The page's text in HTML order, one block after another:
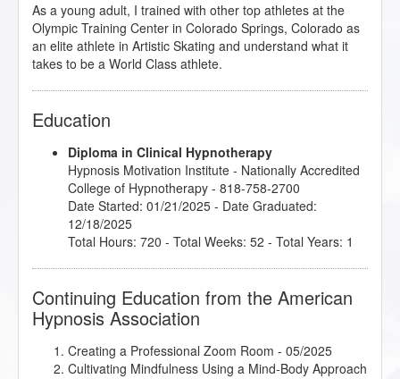
As a young adult, I trained with other top athletes at the
Olympic Training Center in Colorado Springs, Colorado as
an elite athlete in Artistic Skating and understand what it
takes to be a World Class athlete.
Education
Diploma in Clinical Hypnotherapy
Hypnosis Motivation Institute - Nationally Accredited
College of Hypnotherapy - 818-758-2700
Date Started: 01/21/2025 - Date Graduated:
12/18/2025
Total Hours: 720 - Total Weeks: 52 - Total Years: 1
Continuing Education from the American
Hypnosis Association
Creating a Professional Zoom Room - 05/2025
Cultivating Mindfulness Using a Mind-Body Approach